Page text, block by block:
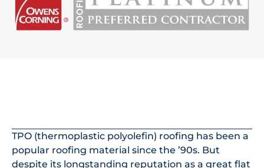
TPO (thermoplastic polyolefin) roofing has been a
popular roofing material since the ’90s. But
despite its longstanding reputation as a great flat